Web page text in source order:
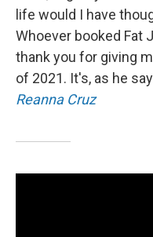
life would I have
Whoever booked Fat
thank you for giving
of 2021. It's, as he
Reanna Cruz